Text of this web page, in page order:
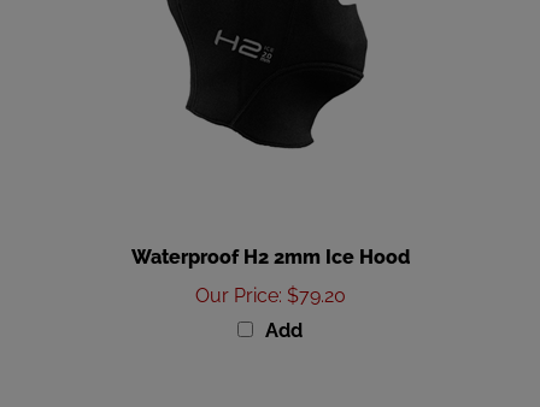
Waterproof H2 2mm Ice Hood
Our Price: $79.20
Add